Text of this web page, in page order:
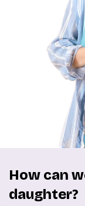
How can
daughter?